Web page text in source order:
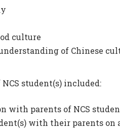
culture
of Chinese
student(s) included:
parents of NCS
with their parents on